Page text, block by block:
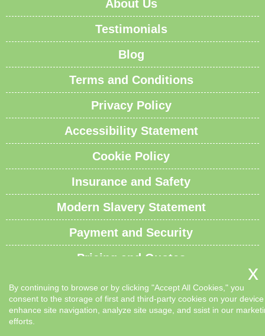
About Us
Testimonials
Blog
Terms and Conditions
Privacy Policy
Accessibility Statement
Cookie Policy
Insurance and Safety
Modern Slavery Statement
Payment and Security
Pricing and Quotes
Recycling and Sustainability
Service Overview
By continuing to browse or by clicking "Accept All Cookies," you
consent to the storage of first and third-party cookies on your
enhance site navigation, analyze site usage, and ssist in our
efforts.